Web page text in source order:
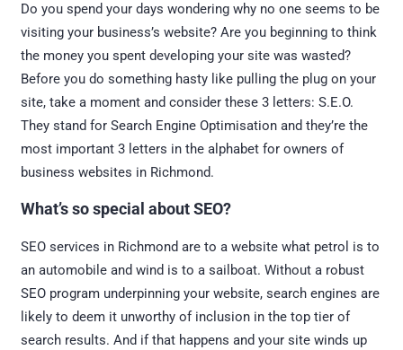
Do you spend your days wondering why no one seems to be
visiting your business’s website? Are you beginning to think
the money you spent developing your site was wasted?
Before you do something hasty like pulling the plug on your
site, take a moment and consider these 3 letters: S.E.O.
They stand for Search Engine Optimisation and they’re the
most important 3 letters in the alphabet for owners of
business websites in Richmond.
What’s so special about SEO?
SEO services in Richmond are to a website what petrol is to
an automobile and wind is to a sailboat. Without a robust
SEO program underpinning your website, search engines are
likely to deem it unworthy of inclusion in the top tier of
search results. And if that happens and your site winds up